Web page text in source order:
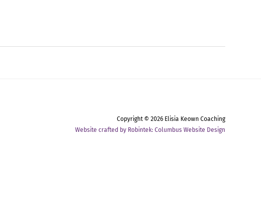
Copyright © 2026 Elisia Keown Coaching
Website crafted by Robintek: Columbus Website Design